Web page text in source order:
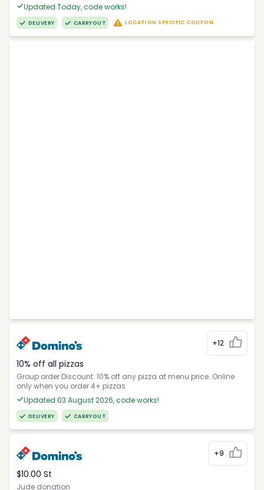
Updated Today, code works!
DELIVERY CARRYOUT LOCATION SPECIFIC COUPON
+12
10% off all pizzas
Group order Discount: 10% off any pizza at menu price. Online
only when you order 4+ pizzas
Updated 03 August 2026, code works!
DELIVERY CARRYOUT
+9
$10.00 St
Jude donation